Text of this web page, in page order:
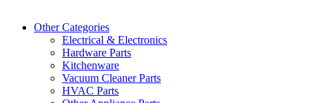
Other Categories
Electrical & Electronics
Hardware Parts
Kitchenware
Vacuum Cleaner Parts
HVAC Parts